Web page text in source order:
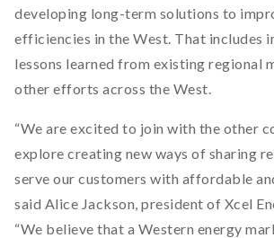
developing long-term solutions to
efficiencies in the West. That includes
lessons learned from existing regional
other efforts across the West.
“We are excited to join with the other
explore creating new ways of sharing
serve our customers with affordable
said Alice Jackson, president of Xcel
“We believe that a Western energy